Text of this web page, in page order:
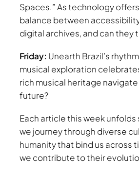
Spaces.” As technology
balance between
digital archives, and can they
Friday: Unearth Brazil’s
musical exploration
rich musical heritage
future?
Each article this week
we journey through diverse
humanity that bind us across
we contribute to their